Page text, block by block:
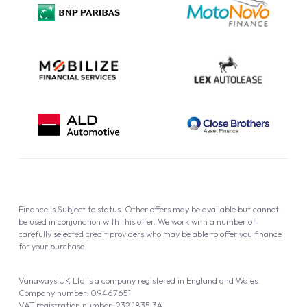
Cookie Policy
Vanaways UK Ltd is a company registered in England and Wales.
Company number: 09467651
Finance is Subject to status. Other offers may be available but cannot
be used in conjunction with this offer. We work with a number of
carefully selected credit providers who may be able to offer you finance
for your purchase.